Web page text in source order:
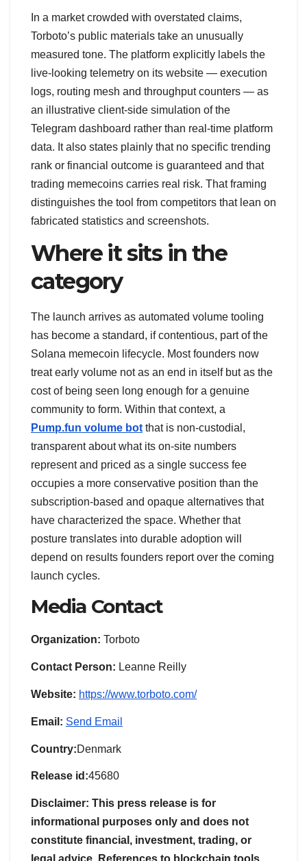
In a market crowded with overstated claims,
Torboto’s public materials take an unusually
measured tone. The platform explicitly labels the
live-looking telemetry on its website — execution
logs, routing mesh and throughput counters — as
an illustrative client-side simulation of the
Telegram dashboard rather than real-time platform
data. It also states plainly that no specific trending
rank or financial outcome is guaranteed and that
trading memecoins carries real risk. That framing
distinguishes the tool from competitors that lean on
fabricated statistics and screenshots.
Where it sits in the
category
The launch arrives as automated volume tooling
has become a standard, if contentious, part of the
Solana memecoin lifecycle. Most founders now
treat early volume not as an end in itself but as the
cost of being seen long enough for a genuine
community to form. Within that context, a
Pump.fun volume bot that is non-custodial,
transparent about what its on-site numbers
represent and priced as a single success fee
occupies a more conservative position than the
subscription-based and opaque alternatives that
have characterized the space. Whether that
posture translates into durable adoption will
depend on results founders report over the coming
launch cycles.
Media Contact
Organization: Torboto
Contact Person: Leanne Reilly
Website: https://www.torboto.com/
Email: Send Email
Country:Denmark
Release id:45680
Disclaimer: This press release is for
informational purposes only and does not
constitute financial, investment, trading, or